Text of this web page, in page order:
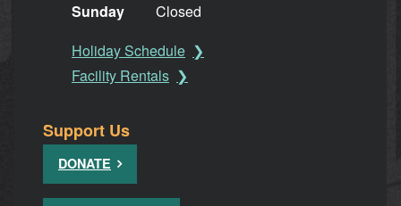
Sunday
Closed
Holiday Schedule
Facility Rentals
Support Us
DONATE